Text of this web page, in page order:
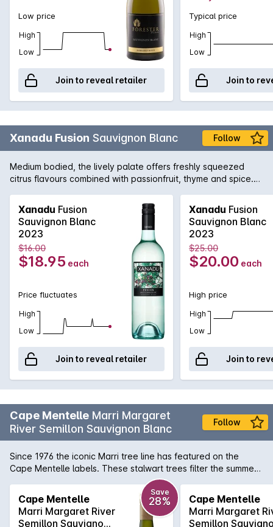
Low price
High
Low
Join to reveal retailer
Typical price
High
Low
Join to
Xanadu Fusion Sauvignon Blanc Follow
Medium bodied, the lively palate offers freshly squeezed
citrus flavours combined with passionfruit, thyme and spice.
honest and lip-smacking with crisp acidity and a clean
refreshing finish.
Xanadu Fusion
Sauvignon Blanc
2023
$16.00
$18.95 each
Price fluctuates
High
Low
Join to reveal retailer
Xanadu Fusion
Sauvignon Blanc
2023
$25.00
$20.00 each
High price
High
Low
Join to
Cape Mentelle Marri Margaret
River Semillon Sauvignon Blanc
Follow
Since 1976 the iconic Marri tree line has featured on the
Cape Mentelle labels. These stalwart trees filter the summer
breezes, protecting the vines and ensuring optimal ripening
conditions for this range of fresh, vibrant wines. This wine
displays bright floral notes and lemon pith, with hints of green
apple which carry through to a crisp and refreshing finish.
Cape Mentelle
Marri Margaret River
Semillon Sauvignon
Save
28%
Cape Mentelle
Marri Margaret
Semillon